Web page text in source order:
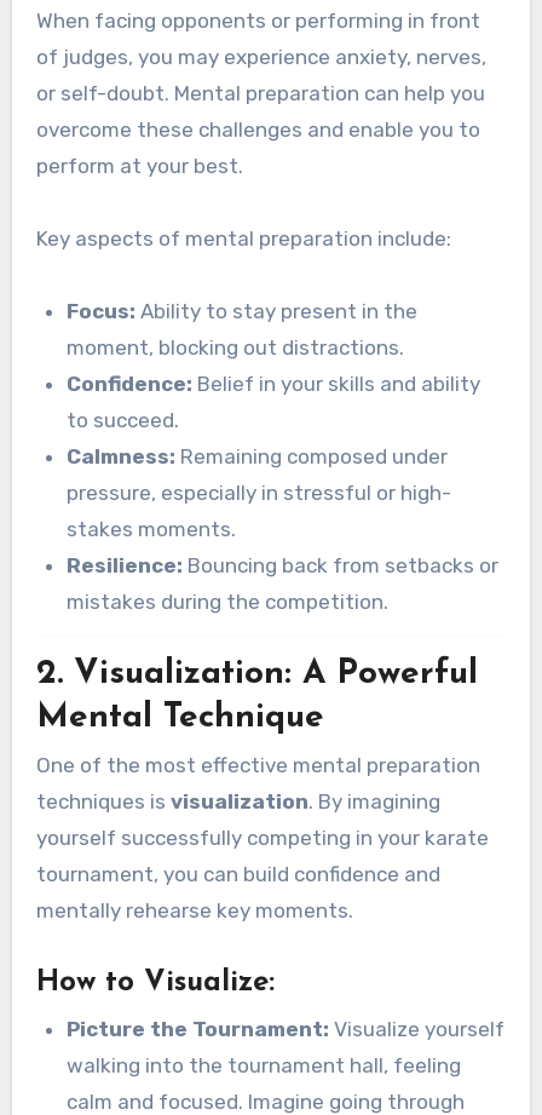
When facing opponents or performing in front
of judges, you may experience anxiety, nerves,
or self-doubt. Mental preparation can help you
overcome these challenges and enable you to
perform at your best.
Key aspects of mental preparation include:
Focus: Ability to stay present in the
moment, blocking out distractions.
Confidence: Belief in your skills and ability
to succeed.
Calmness: Remaining composed under
pressure, especially in stressful or high-
stakes moments.
Resilience: Bouncing back from setbacks or
mistakes during the competition.
2. Visualization: A Powerful
Mental Technique
One of the most effective mental preparation
techniques is visualization. By imagining
yourself successfully competing in your karate
tournament, you can build confidence and
mentally rehearse key moments.
How to Visualize:
Picture the Tournament: Visualize yourself
walking into the tournament hall, feeling
calm and focused. Imagine going through